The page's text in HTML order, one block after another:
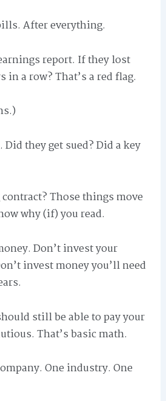
After everything.
report. If they lost
in a row? That’s a red flag.
Did they get sued? Did a key
Those things move
why (if) you read.
Don’t invest your
invest money you’ll need
still be able to pay your
That’s basic math.
One industry. One